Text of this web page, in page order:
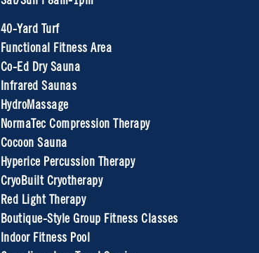
40-Yard Turf
Functional Fitness Area
Co-Ed Dry Sauna
Infrared Saunas
HydroMassage
NormaTec Compression Therapy
Cocoon Sauna
Hyperice Percussion Therapy
CryoBuilt Cryotherapy
Red Light Therapy
Boutique-Style Group Fitness Classes
Indoor Fitness Pool